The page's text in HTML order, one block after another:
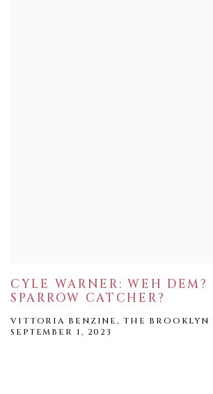
CYLE WARNER: WEH DEM?
SPARROW CATCHER?
VITTORIA BENZINE, THE BROOKLYN
SEPTEMBER 1, 2023